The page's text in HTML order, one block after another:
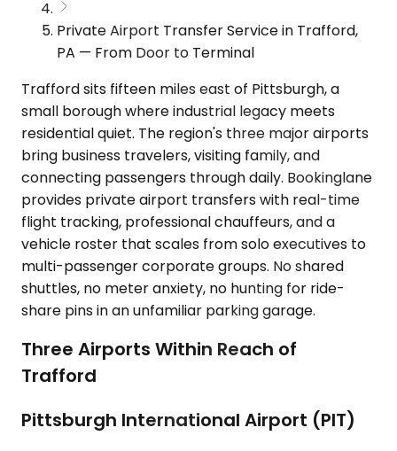
Private Airport Transfer Service in Trafford,
PA — From Door to Terminal
Trafford sits fifteen miles east of Pittsburgh, a
small borough where industrial legacy meets
residential quiet. The region's three major airports
bring business travelers, visiting family, and
connecting passengers through daily. Bookinglane
provides private airport transfers with real-time
flight tracking, professional chauffeurs, and a
vehicle roster that scales from solo executives to
multi-passenger corporate groups. No shared
shuttles, no meter anxiety, no hunting for ride-
share pins in an unfamiliar parking garage.
Three Airports Within Reach of
Trafford
Pittsburgh International Airport (PIT)